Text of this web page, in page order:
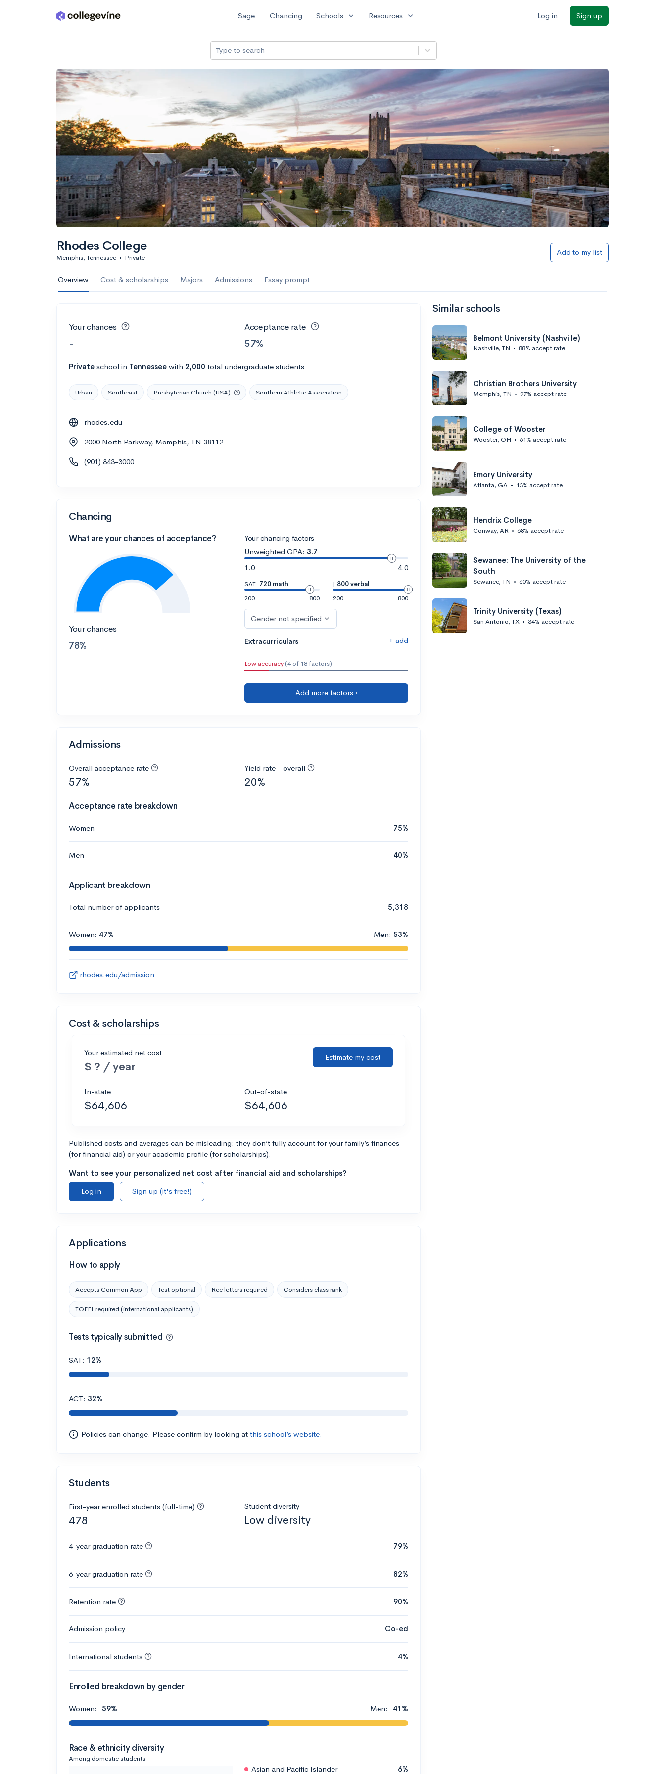
Skip to main content Sage Chancing Schools expand_more Resources expand_more Log in Sign up
Type to search
Rhodes College
Memphis, Tennessee • Private
Add to my list
Overview Cost & scholarships Majors Admissions Essay prompt
Your chances
-
Acceptance rate
57%
Private school in Tennessee with 2,000 total undergraduate students
Urban Southeast Presbyterian Church (USA) Southern Athletic Association
rhodes.edu
2000 North Parkway, Memphis, TN 38112
(901) 843-3000
Chancing
What are your chances of acceptance?
Your chances
78%
Your chancing factors
Unweighted GPA: 3.7
1.0
4.0
SAT: 720 math
200
800
| 800 verbal
200
800
Gender not specified
Extracurriculars + add
Low accuracy (4 of 18 factors)
Add more factors ›
Admissions
Overall acceptance rate
57%
Yield rate - overall
20%
Acceptance rate breakdown
Women 75%
Men 40%
Applicant breakdown
Total number of applicants 5,318
Women: 47% Men: 53%
rhodes.edu/admission
Cost & scholarships
Your estimated net cost
$ ? / year
Estimate my cost
In-state
$64,606
Out-of-state
$64,606
Published costs and averages can be misleading: they don’t fully account for your family’s finances
(for financial aid) or your academic profile (for scholarships).
Want to see your personalized net cost after financial aid and scholarships?
Log in
Sign up (it's free!)
Applications
How to apply
Accepts Common App Test optional Rec letters required Considers class rank
TOEFL required (international applicants)
Tests typically submitted
SAT: 12%
ACT: 32%
Policies can change. Please confirm by looking at this school’s website.
Students
First-year enrolled students (full-time)
478
Student diversity
Low diversity
4-year graduation rate 79%
6-year graduation rate 82%
Retention rate 90%
Admission policy Co-ed
International students 4%
Enrolled breakdown by gender
Women: 59% Men: 41%
Race & ethnicity diversity
Among domestic students
Asian and Pacific Islander 6%
Similar schools
Belmont University (Nashville)
Nashville, TN • 88% accept rate
Christian Brothers University
Memphis, TN • 97% accept rate
College of Wooster
Wooster, OH • 61% accept rate
Emory University
Atlanta, GA • 13% accept rate
Hendrix College
Conway, AR • 68% accept rate
Sewanee: The University of the
South
Sewanee, TN • 60% accept rate
Trinity University (Texas)
San Antonio, TX • 34% accept rate